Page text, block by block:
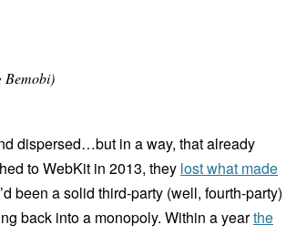
Bemobi)
dispersed…but in a way, that already
to WebKit in 2013, they lost what made
been a solid third-party (well, fourth-party)
back into a monopoly. Within a yearthe